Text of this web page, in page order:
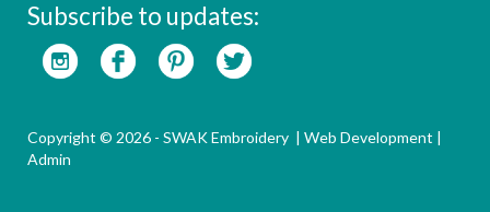
Subscribe to updates:
Copyright © 2026 - SWAK Embroidery | Web Development |
Admin